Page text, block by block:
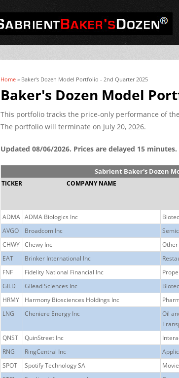
You are here
Home » Baker's Dozen Model Portfolio - 2nd Quarter 2025
Baker's Dozen Model
This portfolio tracks the price-only performance of
The portfolio will terminate on July 20, 2026.
Updated 08/06/2026. Prices are delayed 15 minutes.
Sabrient Baker's Dozen
TICKER COMPANY NAME
ADMA ADMA Biologics Inc
AVGO
Broadcom Inc
CHWY Chewy Inc Other
EAT
Brinker International Inc
FNF
Fidelity National Financial Inc
GILD
Gilead Sciences Inc
HRMY
Harmony Biosciences Holdings Inc
LNG
Cheniere Energy Inc
Oil
QNST QuinStreet Inc
RNG
RingCentral Inc
SPOT
Spotify Technology SA